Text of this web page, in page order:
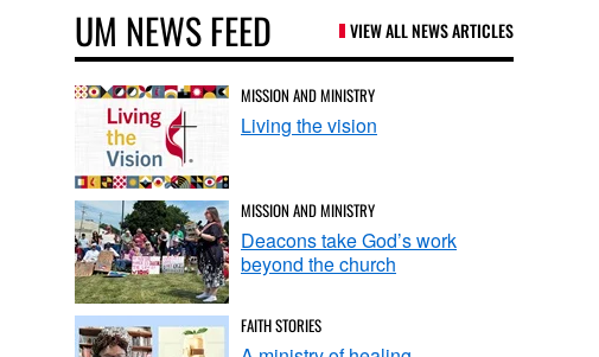
UM NEWS FEED VIEW ALL NEWS ARTICLES
MISSION AND MINISTRY
Living the vision
MISSION AND MINISTRY
Deacons take God’s work
beyond the church
FAITH STORIES